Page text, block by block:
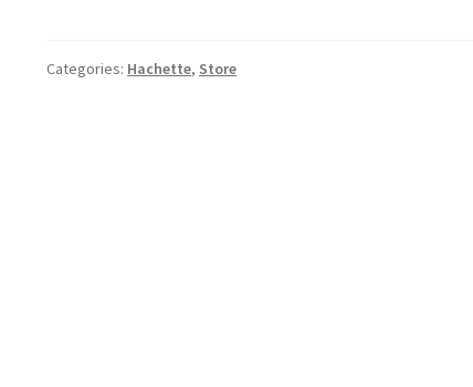
Categories: Hachette, Store